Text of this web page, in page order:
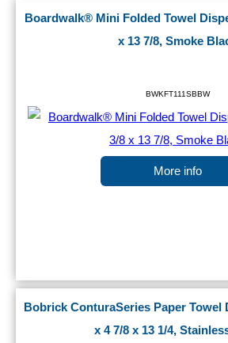
Boardwalk® Mini Folded Towel
x 13 7/8, Smoke
BWKFT111SBBW
More info
Bobrick ConturaSeries Paper Towel
x 4 7/8 x 13 1/4,